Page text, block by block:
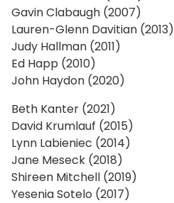
Gavin Clabaugh (2007)
Lauren-Glenn Davitian (2013)
Judy Hallman (2011)
Ed Happ (2010)
John Haydon (2020)
Beth Kanter (2021)
David Krumlauf (2015)
Lynn Labieniec (2014)
Jane Meseck (2018)
Shireen Mitchell (2019)
Yesenia Sotelo (2017)